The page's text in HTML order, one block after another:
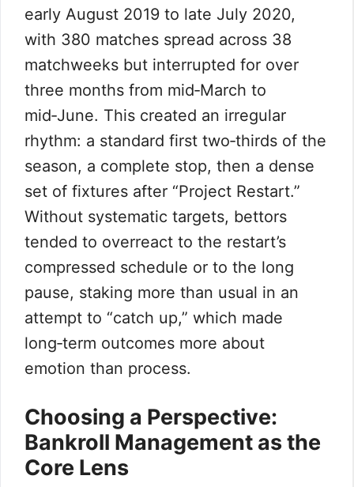
early August 2019 to late July 2020,
with 380 matches spread across 38
matchweeks but interrupted for over
three months from mid‑March to
mid‑June. This created an irregular
rhythm: a standard first two‑thirds of the
season, a complete stop, then a dense
set of fixtures after “Project Restart.”
Without systematic targets, bettors
tended to overreact to the restart’s
compressed schedule or to the long
pause, staking more than usual in an
attempt to “catch up,” which made
long‑term outcomes more about
emotion than process.
Choosing a Perspective:
Bankroll Management as the
Core Lens